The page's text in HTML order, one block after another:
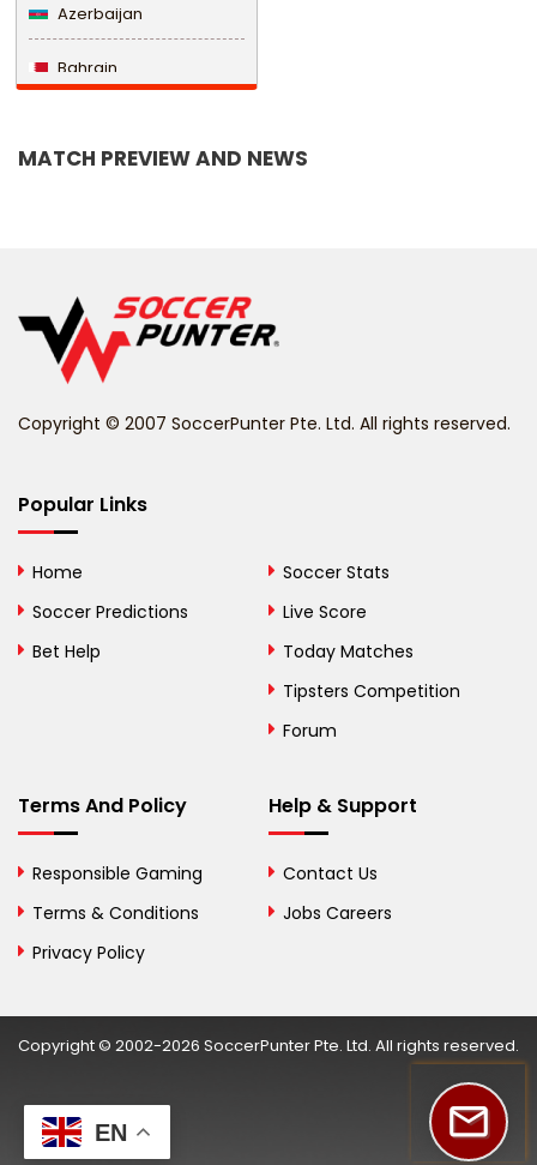
Azerbaijan
Bahrain
Belize
Benin
Bhutan
Bosnia and
British Virgin Islands
Bulgaria
Burkina Faso
Burundi
Cameroon
MATCH PREVIEW AND NEWS
Copyright © 2007 SoccerPunter Pte. Ltd. All rights reserved.
Popular Links
Home
Soccer Predictions
Bet Help
Soccer Stats
Live Score
Today Matches
Tipsters Competition
Forum
Terms And Policy
Responsible Gaming
Terms & Conditions
Privacy Policy
Help & Support
Contact Us
Jobs Careers
Copyright © 2002-2026 SoccerPunter Pte. Ltd. All rights reserved.
EN